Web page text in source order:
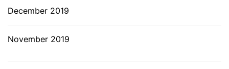
December 2019
November 2019